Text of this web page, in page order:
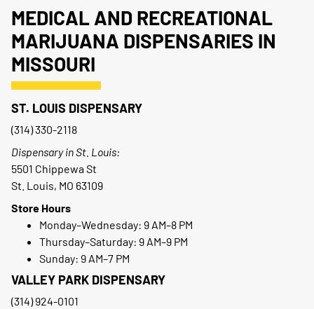
MEDICAL AND RECREATIONAL
MARIJUANA DISPENSARIES IN
MISSOURI
ST. LOUIS DISPENSARY
(314) 330-2118
Dispensary in St. Louis:
5501 Chippewa St
St. Louis, MO 63109
Store Hours
Monday–Wednesday: 9 AM–8 PM
Thursday–Saturday: 9 AM–9 PM
Sunday: 9 AM–7 PM
VALLEY PARK DISPENSARY
(314) 924-0101